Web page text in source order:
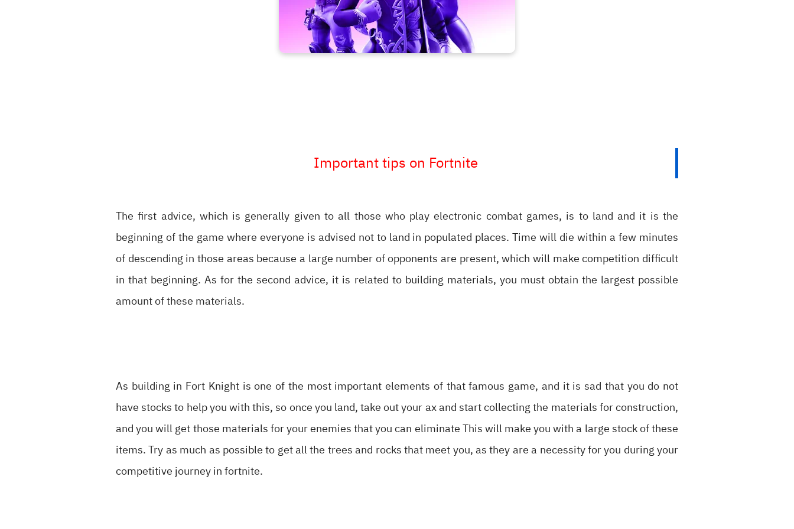
Important tips on Fortnite
The first advice, which is generally given to all those who play electronic combat games, is to land and it is the
beginning of the game where everyone is advised not to land in populated places. Time will die within a few minutes
of descending in those areas because a large number of opponents are present, which will make competition difficult
in that beginning. As for the second advice, it is related to building materials, you must obtain the largest possible
amount of these materials.
As building in Fort Knight is one of the most important elements of that famous game, and it is sad that you do not
have stocks to help you with this, so once you land, take out your ax and start collecting the materials for construction,
and you will get those materials for your enemies that you can eliminate This will make you with a large stock of these
items. Try as much as possible to get all the trees and rocks that meet you, as they are a necessity for you during your
competitive journey in fortnite.